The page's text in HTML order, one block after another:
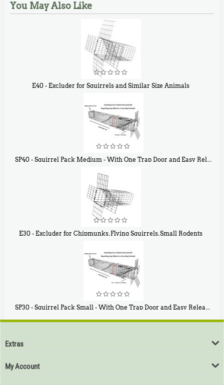
You May Also Like
E40 - Excluder for Squirrels and Similar Size Animals
SP40 - Squirrel Pack Medium - With One Trap Door and Easy Release Door
E30 - Excluder for Chipmunks, Flying Squirrels, Small Rodents
SP30 - Squirrel Pack Small - With One Trap Door and Easy Release Door
$94
Extras
My Account